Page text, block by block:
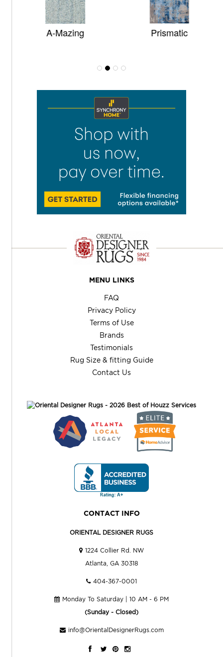
A-Mazing Prismatic
MENU LINKS
FAQ
Privacy Policy
Terms of Use
Brands
Testimonials
Rug Size & fitting Guide
Contact Us
CONTACT INFO
ORIENTAL DESIGNER RUGS
1224 Collier Rd. NW
Atlanta, GA 30318
404-367-0001
Monday To Saturday | 10 AM - 6 PM
(Sunday - Closed)
info@OrientalDesignerRugs.com